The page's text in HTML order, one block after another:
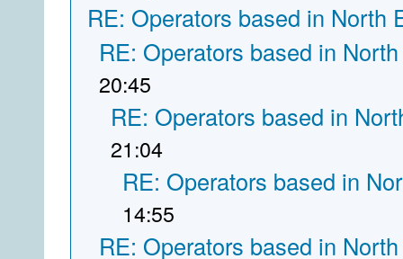
RE: Operators based in North
RE: Operators based in
20:45
RE: Operators based in
21:04
RE: Operators based in
14:55
RE: Operators based in